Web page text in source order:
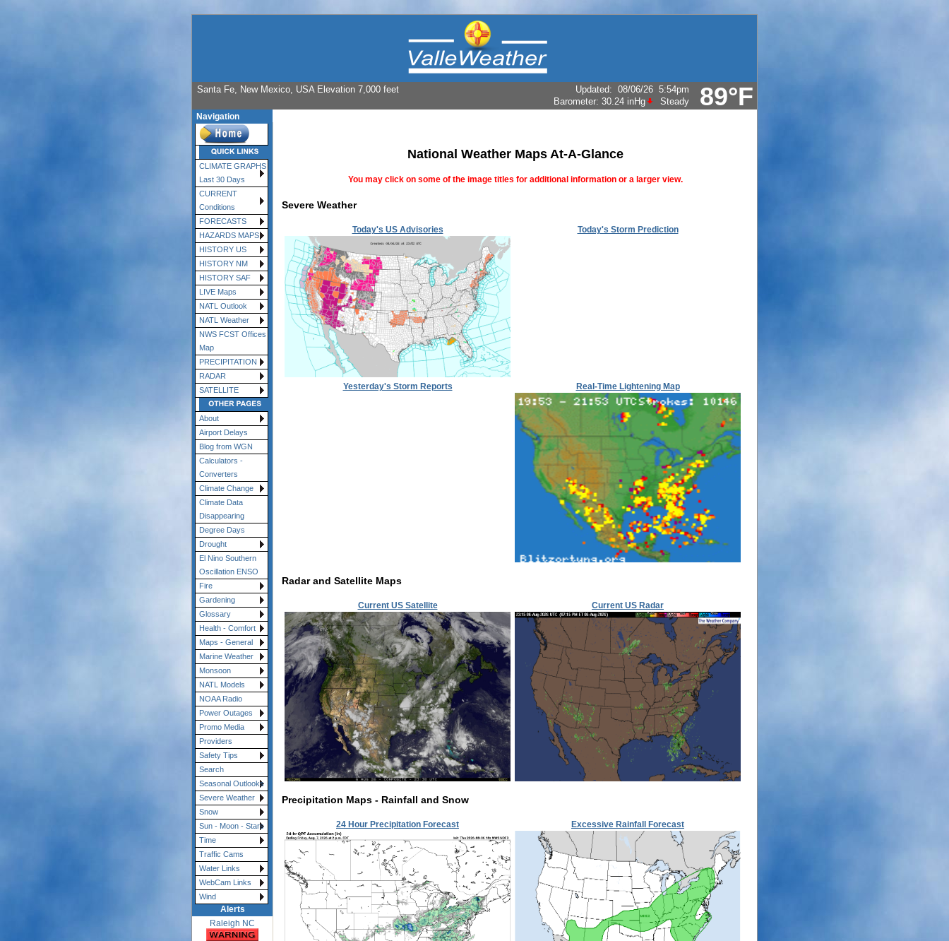
89°F
Santa Fe, New Mexico, USA Elevation 7,000 feet Updated: 08/06/26 5:54pm
Barometer: 30.24 inHg Steady
Navigation
CLIMATE GRAPHS
Last 30 Days
CURRENT
Conditions
FORECASTS
HAZARDS MAPS
HISTORY US
HISTORY NM
HISTORY SAF
LIVE Maps
NATL Outlook
NATL Weather
NWS FCST Offices
Map
PRECIPITATION
RADAR
SATELLITE
About
Airport Delays
Blog from WGN
Calculators -
Converters
Climate Change
Climate Data
Disappearing
Degree Days
Drought
El Nino Southern
Oscillation ENSO
Fire
Gardening
Glossary
Health - Comfort
Maps - General
Marine Weather
Monsoon
NATL Models
NOAA Radio
Power Outages
Promo Media
Providers
Safety Tips
Search
Seasonal Outlooks
Severe Weather
Snow
Sun - Moon - Stars
Time
Traffic Cams
Water Links
WebCam Links
Wind
Alerts
Raleigh NC
National Weather Maps At-A-Glance
You may click on some of the image titles for additional information or a larger view.
Severe Weather
Today's US Advisories Today's Storm Prediction
Yesterday's Storm Reports Real-Time Lightening Map
Radar and Satellite Maps
Current US Satellite Current US Radar
Precipitation Maps - Rainfall and Snow
24 Hour Precipitation Forecast Excessive Rainfall Forecast